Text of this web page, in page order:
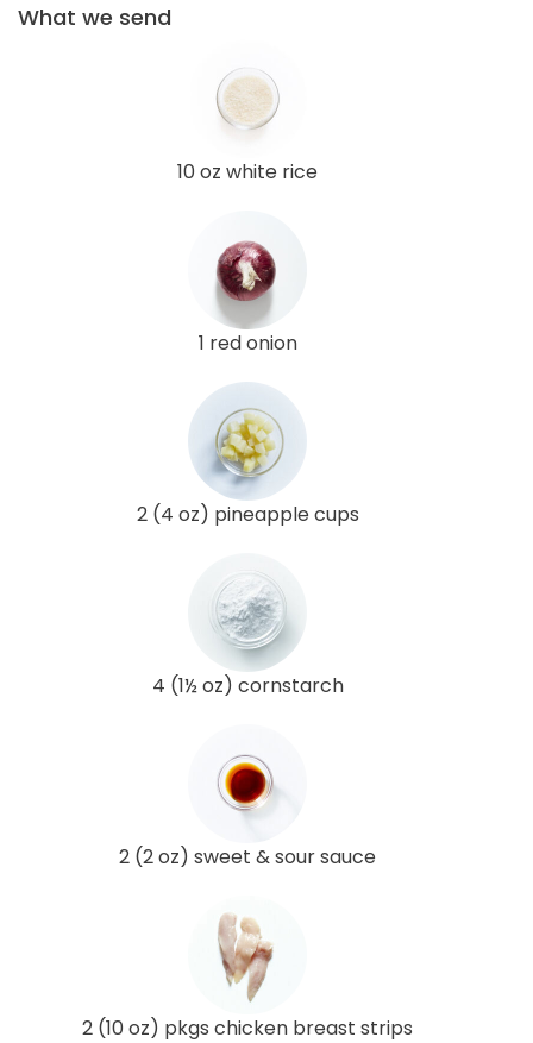
What we send
10 oz white rice
1 red onion
2 (4 oz) pineapple cups
4 (1½ oz) cornstarch
2 (2 oz) sweet & sour sauce
2 (10 oz) pkgs chicken breast strips